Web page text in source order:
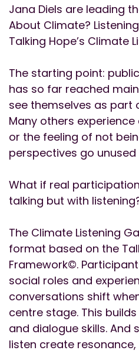
Jana Diels are leading
About Climate?
Talking Hope’s Climate
The starting point:
has so far reached
see themselves as
Many others
or the feeling of not
perspectives go unused
What if real
talking but with
The Climate Listening
format based on the
Framework©.
social roles and
conversations shift
centre stage. This
and dialogue skills. And
listen create